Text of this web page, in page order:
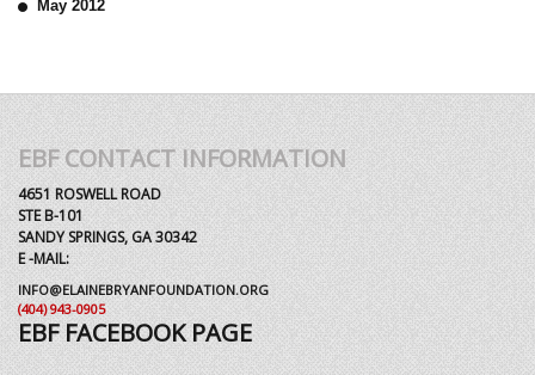
May 2012
EBF CONTACT INFORMATION
4651 ROSWELL ROAD
STE B-101
SANDY SPRINGS, GA 30342
E -MAIL:
INFO@ELAINEBRYANFOUNDATION.ORG
(404) 943-0905
EBF FACEBOOK PAGE